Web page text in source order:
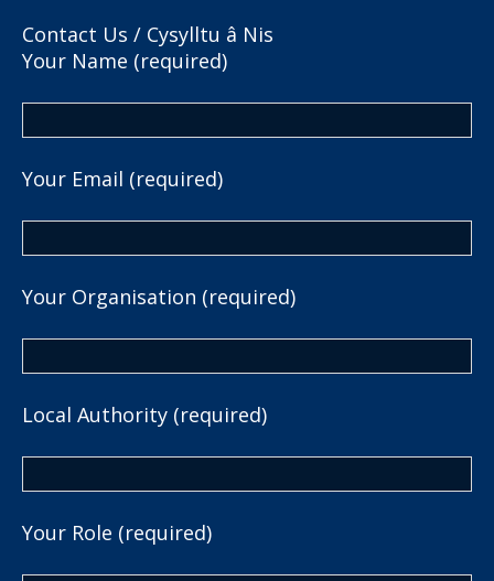
Contact Us / Cysylltu â Nis
Your Name (required)
Your Email (required)
Your Organisation (required)
Local Authority (required)
Your Role (required)